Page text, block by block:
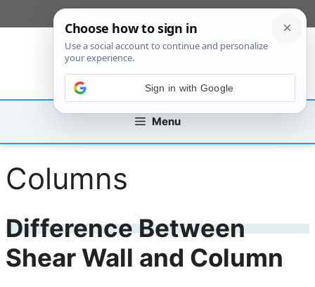
to
Menu
Columns
Difference Between
Shear Wall and Column
Sign in with Google